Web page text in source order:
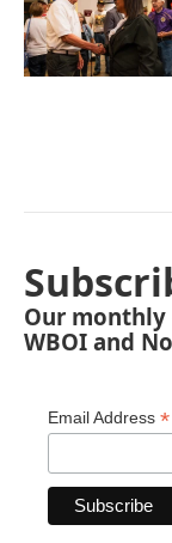
Our
WBOI and
Email Address *